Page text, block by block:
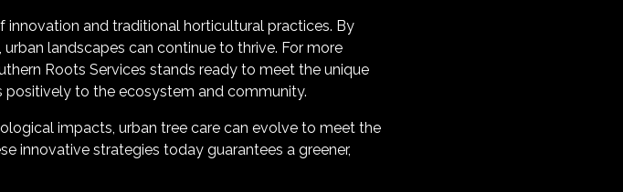
innovation and traditional horticultural practices. By
landscapes can continue to thrive. For more
Roots Services stands ready to meet the unique
positively to the ecosystem and community.
impacts, urban tree care can evolve to meet the
innovative strategies today guarantees a greener,